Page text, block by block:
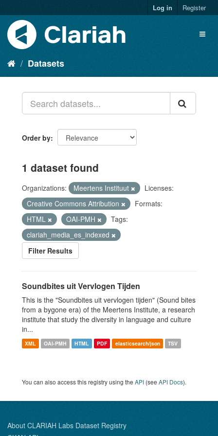
Log in Register
Datasets
Order by
1 dataset found
Organizations: Meertens Instituut
Licenses:
Creative Commons Attribution
Formats:
HTML
OAI-PMH
Tags:
clariah_media_es_indexed
Filter Results
Soundbites uit Vervlogen Tijden
This is the "Soundbites uit vervlogen tijden" (Sound bites
from a bygone era) of the Meertens Institute, a research
institute that study the diversity in language and culture
in...
XML OAI-PMH HTML PDF elasticsearch/json TSV
You can also access this registry using the API (see API Docs).
About CLARIAH Labs Dataset Registry